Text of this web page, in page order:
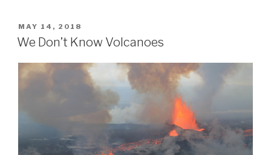
THEY DON'T KNOW WHAT
THEY'RE DOING.
POSTED
ON
MAY 14, 2018
We Don’t Know Volcanoes